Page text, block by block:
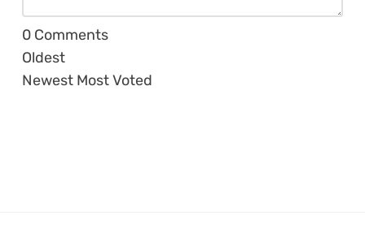
0 Comments
Oldest
Newest Most Voted